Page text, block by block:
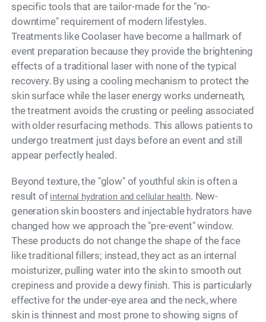
specific tools that are tailor-made for the "no-
downtime" requirement of modern lifestyles.
Treatments like Coolaser have become a hallmark of
event preparation because they provide the brightening
effects of a traditional laser with none of the typical
recovery. By using a cooling mechanism to protect the
skin surface while the laser energy works underneath,
the treatment avoids the crusting or peeling associated
with older resurfacing methods. This allows patients to
undergo treatment just days before an event and still
appear perfectly healed.
Beyond texture, the "glow" of youthful skin is often a
result of internal hydration and cellular health. New-
generation skin boosters and injectable hydrators have
changed how we approach the "pre-event" window.
These products do not change the shape of the face
like traditional fillers; instead, they act as an internal
moisturizer, pulling water into the skin to smooth out
crepiness and provide a dewy finish. This is particularly
effective for the under-eye area and the neck, where
skin is thinnest and most prone to showing signs of